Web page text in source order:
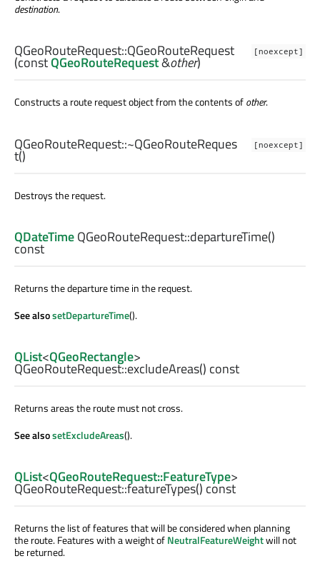
destination.
[noexcept]
QGeoRouteRequest::QGeoRouteRequest
(constQGeoRouteRequest&other)
Constructs a route request object from the contents ofother.
[noexcept]
QGeoRouteRequest::~QGeoRouteReques
t()
Destroys the request.
QDateTimeQGeoRouteRequest::departureTime()
const
Returns the departure time in the request.
See alsosetDepartureTime().
QList<QGeoRectangle>
QGeoRouteRequest::excludeAreas() const
Returns areas the route must not cross.
See alsosetExcludeAreas().
QList<QGeoRouteRequest::FeatureType>
QGeoRouteRequest::featureTypes() const
Returns the list of features that will be considered when planning
the route. Features with a weight ofNeutralFeatureWeightwill not
be returned.